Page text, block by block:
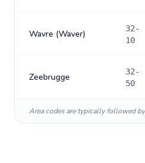
Wavre (Waver)
32-
10
Zeebrugge
32-
50
Area codes are typically followed